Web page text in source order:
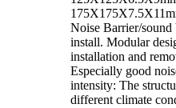
Noise Barrier/sound
install. Modular
installation and
Especially good
intensity: The
different climate